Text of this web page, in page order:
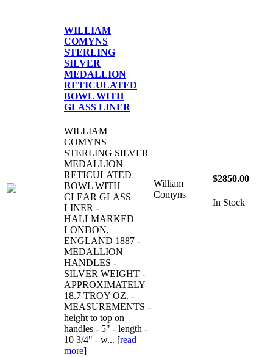
WILLIAM
COMYNS
STERLING
SILVER
MEDALLION
RETICULATED
BOWL WITH
GLASS LINER
WILLIAM
COMYNS
STERLING SILVER
MEDALLION
RETICULATED
BOWL WITH
CLEAR GLASS
LINER -
HALLMARKED
LONDON,
ENGLAND 1887 -
MEDALLION
HANDLES -
SILVER WEIGHT -
APPROXIMATELY
18.7 TROY OZ. -
MEASUREMENTS -
height to top on
handles - 5" - length -
10 3/4" - w... [read
more]
William
Comyns
$2850.00
In Stock